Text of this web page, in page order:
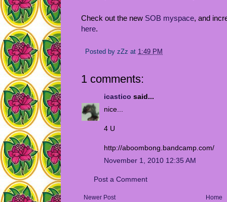
Check out the new SOB myspace, and
here.
Posted by zZz at 1:49 PM
1 comments:
icastico said...
nice...
4 U
http://aboombong.bandcamp.com/
November 1, 2010 12:35 AM
Post a Comment
Newer Post Home